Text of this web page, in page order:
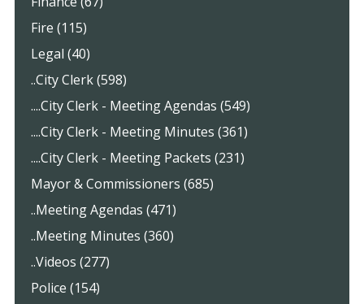
Fire (115)
Legal (40)
..City Clerk (598)
....City Clerk - Meeting Agendas (549)
....City Clerk - Meeting Minutes (361)
....City Clerk - Meeting Packets (231)
Mayor & Commissioners (685)
..Meeting Agendas (471)
..Meeting Minutes (360)
..Videos (277)
Police (154)